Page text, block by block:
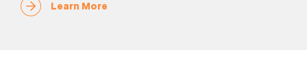
Learn More